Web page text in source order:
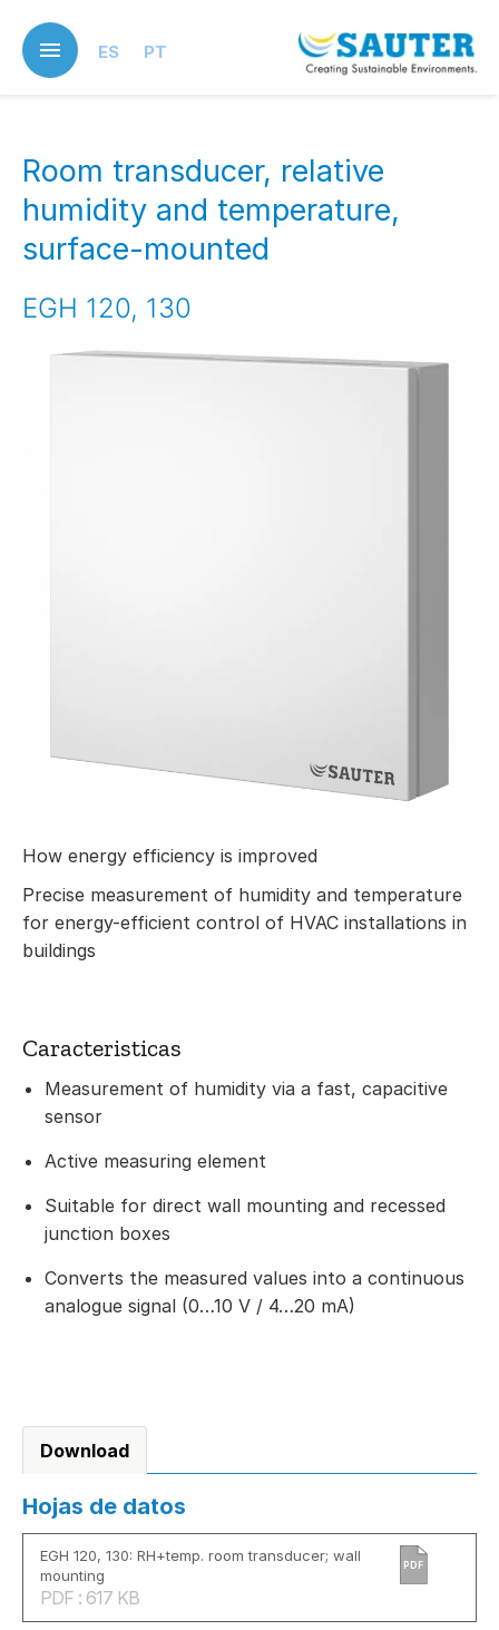
main
content
ES PT
Room transducer, relative
humidity and temperature,
surface-mounted
EGH 120, 130
How energy efficiency is improved
Precise measurement of humidity and temperature
for energy-efficient control of HVAC installations in
buildings
Caracteristicas
Measurement of humidity via a fast, capacitive
sensor
Active measuring element
Suitable for direct wall mounting and recessed
junction boxes
Converts the measured values into a continuous
analogue signal (0…10 V / 4…20 mA)
Download
Hojas de datos
EGH 120, 130: RH+temp. room transducer; wall
mounting
PDF : 617 KB
PDF